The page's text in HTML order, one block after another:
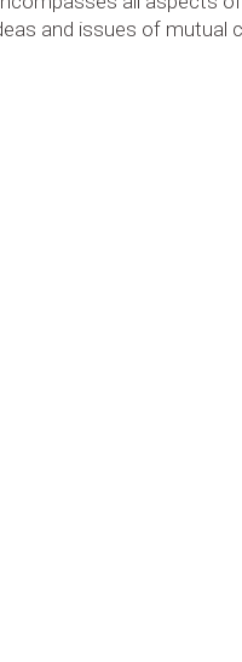
and issues of mutual